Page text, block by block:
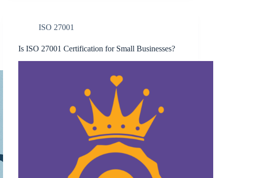
ISO 27001
Is ISO 27001 Certification for Small Businesses?